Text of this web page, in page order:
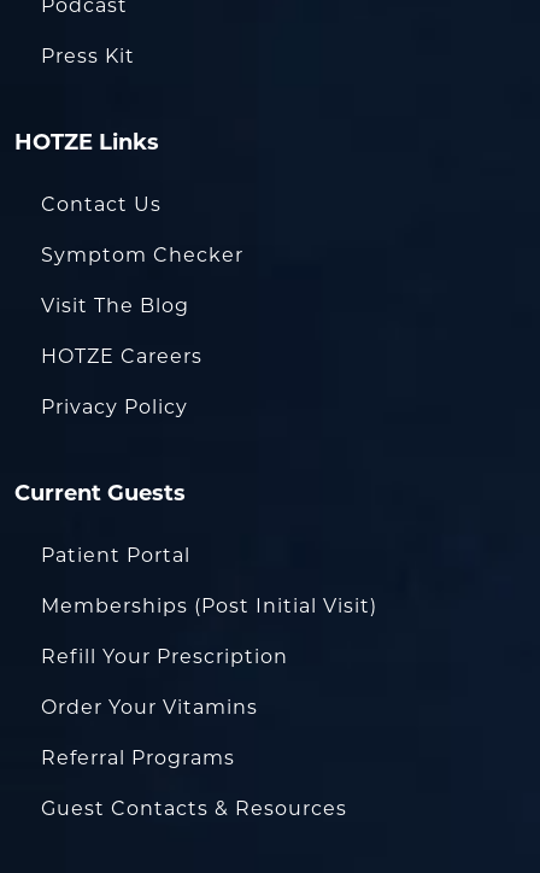
Podcast
Press Kit
HOTZE Links
Contact Us
Symptom Checker
Visit The Blog
HOTZE Careers
Privacy Policy
Current Guests
Patient Portal
Memberships (Post Initial Visit)
Refill Your Prescription
Order Your Vitamins
Referral Programs
Guest Contacts & Resources